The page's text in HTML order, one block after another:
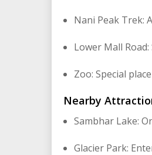
Nani Peak Trek:
Lower Mall
Zoo: Special
Nearby
Sambhar Lake:
Glacier Park: